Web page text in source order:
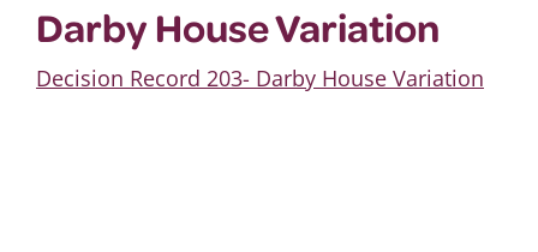
Darby House Variation
Decision Record 203- Darby House Variation